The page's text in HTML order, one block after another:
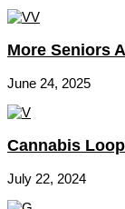
More Seniors
June 24, 2025
Cannabis
July 22, 2024